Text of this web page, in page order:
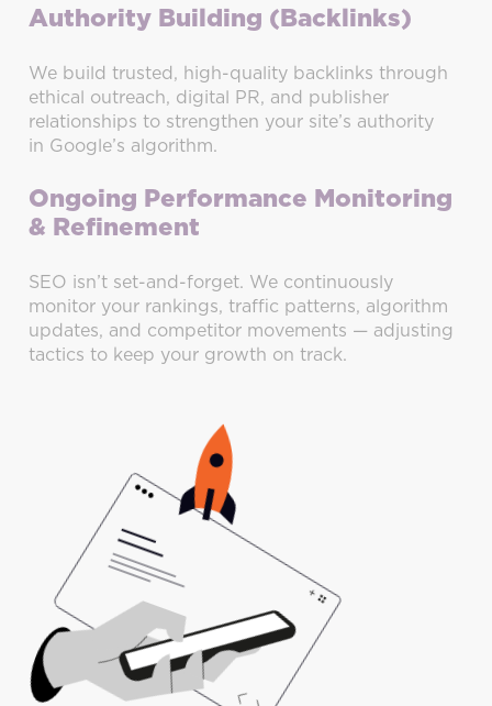
Authority Building (Backlinks)
We build trusted, high-quality backlinks through
ethical outreach, digital PR, and publisher
relationships to strengthen your site’s authority
in Google’s algorithm.
Ongoing Performance Monitoring
& Refinement
SEO isn’t set-and-forget. We continuously
monitor your rankings, traffic patterns, algorithm
updates, and competitor movements — adjusting
tactics to keep your growth on track.